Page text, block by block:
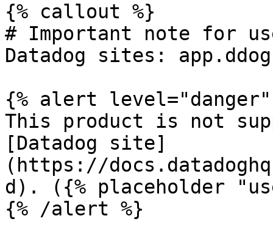
{% callout %}
# Important note for
Datadog sites:
{% alert level="danger"
This product is not
[Datadog site]
(https://
d). ({% placeholder
{% /alert %}